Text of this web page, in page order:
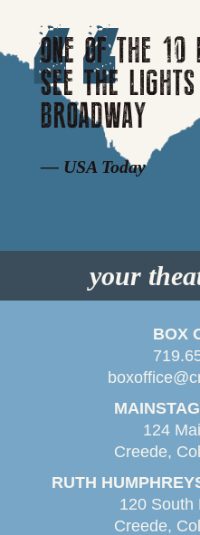
ONE OF THE 10
SEE THE
BROADWAY
— USA Today
“
your
BOX
124
Creede,
RUTH
120 South
Creede,